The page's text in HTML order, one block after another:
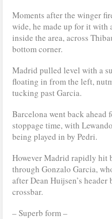
Moments after the winger
wide, he made up for it
inside the area, across
bottom corner.
Madrid pulled level with a
floating in from the left,
tucking past Garcia.
Barcelona went back
stoppage time, with
being played in by Pedri.
However Madrid rapidly hit
through Gonzalo Garcia,
after Dean Huijsen’s
crossbar.
– Superb form –